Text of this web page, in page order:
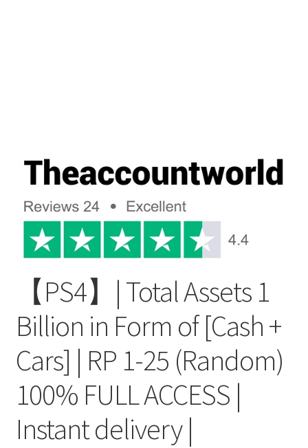
【PS4】| Total Assets 1
Billion in Form of [Cash +
Cars] | RP 1-25 (Random)
100% FULL ACCESS |
Instant delivery |